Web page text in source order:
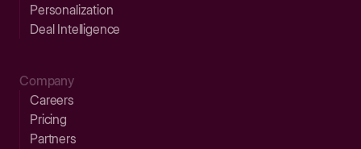
Personalization
Deal Intelligence
Company
Careers
Pricing
Partners